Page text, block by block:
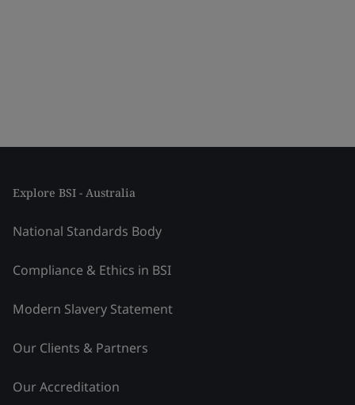
Explore BSI - Australia
National Standards Body
Compliance & Ethics in BSI
Modern Slavery Statement
Our Clients & Partners
Our Accreditation